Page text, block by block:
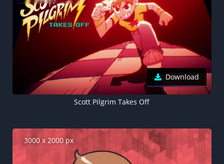
Download
Scott Pilgrim Takes Off
3000 x 2000 px